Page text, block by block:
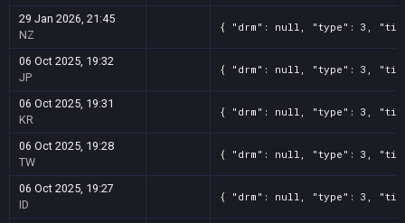
29 Jan 2026, 21:45
NZ
{ "drm": null, "type": 3,
06 Oct 2025, 19:32
JP
{ "drm": null, "type": 3,
06 Oct 2025, 19:31
KR
{ "drm": null, "type": 3,
06 Oct 2025, 19:28
TW
{ "drm": null, "type": 3,
06 Oct 2025, 19:27
ID
{ "drm": null, "type": 3,